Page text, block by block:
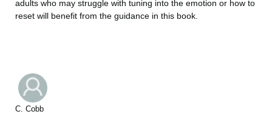
adults who may struggle with tuning into the emotion or how to
reset will benefit from the guidance in this book.
C. Cobb